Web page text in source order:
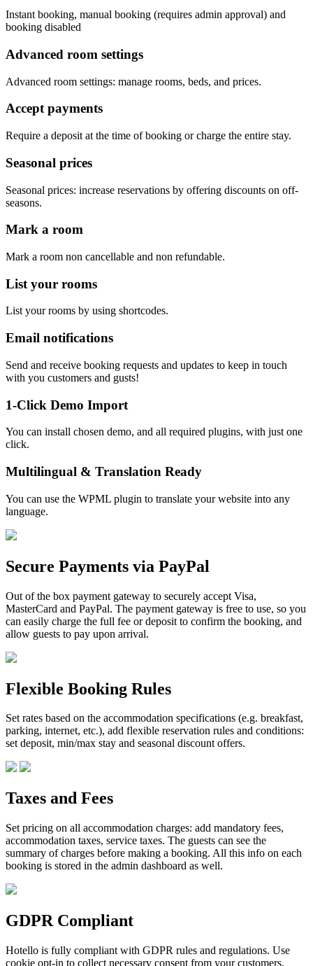
Instant booking, manual booking (requires admin approval) and
booking disabled
Advanced room settings
Advanced room settings: manage rooms, beds, and prices.
Accept payments
Require a deposit at the time of booking or charge the entire stay.
Seasonal prices
Seasonal prices: increase reservations by offering discounts on off-
seasons.
Mark a room
Mark a room non cancellable and non refundable.
List your rooms
List your rooms by using shortcodes.
Email notifications
Send and receive booking requests and updates to keep in touch
with you customers and gusts!
1-Click Demo Import
You can install chosen demo, and all required plugins, with just one
click.
Multilingual & Translation Ready
You can use the WPML plugin to translate your website into any
language.
Secure Payments via PayPal
Out of the box payment gateway to securely accept Visa,
MasterCard and PayPal. The payment gateway is free to use, so you
can easily charge the full fee or deposit to confirm the booking, and
allow guests to pay upon arrival.
Flexible Booking Rules
Set rates based on the accommodation specifications (e.g. breakfast,
parking, internet, etc.), add flexible reservation rules and conditions:
set deposit, min/max stay and seasonal discount offers.
Taxes and Fees
Set pricing on all accommodation charges: add mandatory fees,
accommodation taxes, service taxes. The guests can see the
summary of charges before making a booking. All this info on each
booking is stored in the admin dashboard as well.
GDPR Compliant
Hotello is fully compliant with GDPR rules and regulations. Use
cookie opt-in to collect necessary consent from your customers,